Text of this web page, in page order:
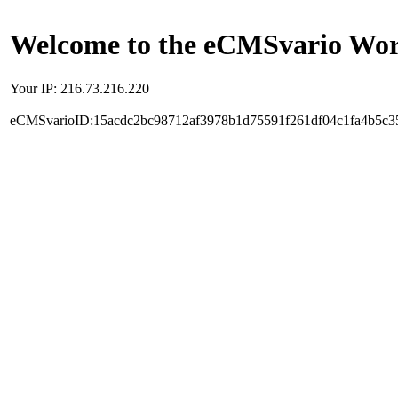
Welcome to the eCMSvario
Your IP: 216.73.216.220